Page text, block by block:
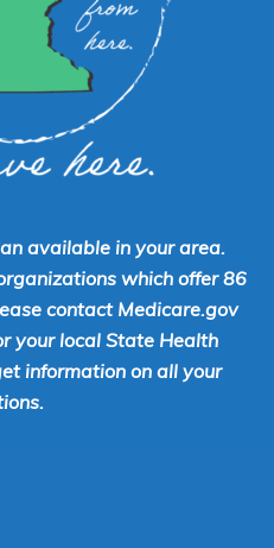
available in your area.
which offer 86
contact Medicare.gov
your local State Health
information on all your